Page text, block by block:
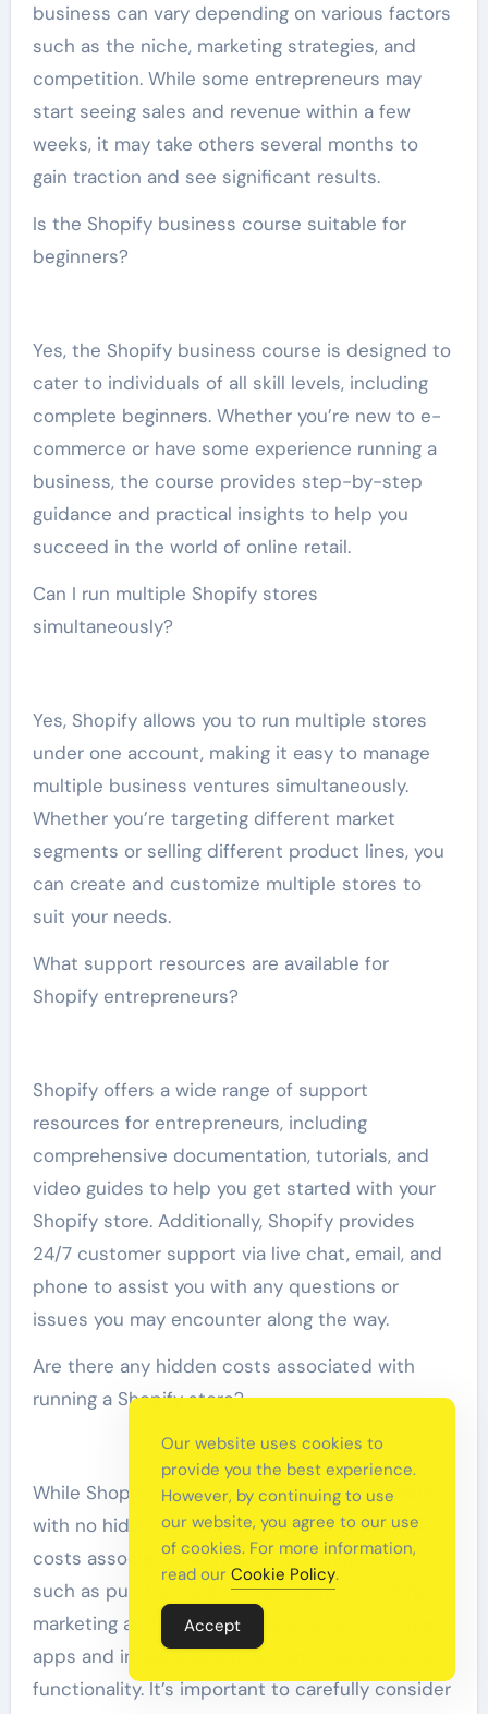
business can vary depending on various factors
such as the niche, marketing strategies, and
competition. While some entrepreneurs may
start seeing sales and revenue within a few
weeks, it may take others several months to
gain traction and see significant results.
Is the Shopify business course suitable for
beginners?
Yes, the Shopify business course is designed to
cater to individuals of all skill levels, including
complete beginners. Whether you’re new to e-
commerce or have some experience running a
business, the course provides step-by-step
guidance and practical insights to help you
succeed in the world of online retail.
Can I run multiple Shopify stores
simultaneously?
Yes, Shopify allows you to run multiple stores
under one account, making it easy to manage
multiple business ventures simultaneously.
Whether you’re targeting different market
segments or selling different product lines, you
can create and customize multiple stores to
suit your needs.
What support resources are available for
Shopify entrepreneurs?
Shopify offers a wide range of support
resources for entrepreneurs, including
comprehensive documentation, tutorials, and
video guides to help you get started with your
Shopify store. Additionally, Shopify provides
24/7 customer support via live chat, email, and
phone to assist you with any questions or
issues you may encounter along the way.
Are there any hidden costs associated with
running a Shopify store?
While Shopify offers transparent pricing plans
with no hidden fees, there may be additional
costs associated with running a Shopify store,
such as purchasing a domain name, investing in
marketing and advertising, and using third-party
apps and integrations to enhance your store’s
functionality. It’s important to carefully consider
Our website uses cookies to
provide you the best experience.
However, by continuing to use
our website, you agree to our use
of cookies. For more information,
read our Cookie Policy.
Accept